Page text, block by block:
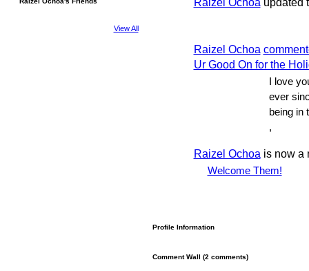
View All
Raizel Ochoa
Ur Good On for the
I love
ever
being in
,
Raizel Ochoa is now a
Welcome Them!
Profile Information
Comment Wall (2 comments)